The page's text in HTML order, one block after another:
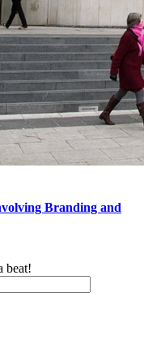
Branding and
beat!